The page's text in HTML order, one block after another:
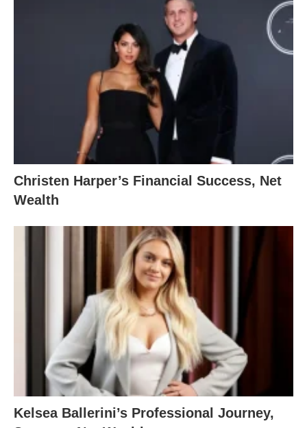
Christen Harper’s Financial Success, Net
Wealth
Kelsea Ballerini’s Professional Journey,